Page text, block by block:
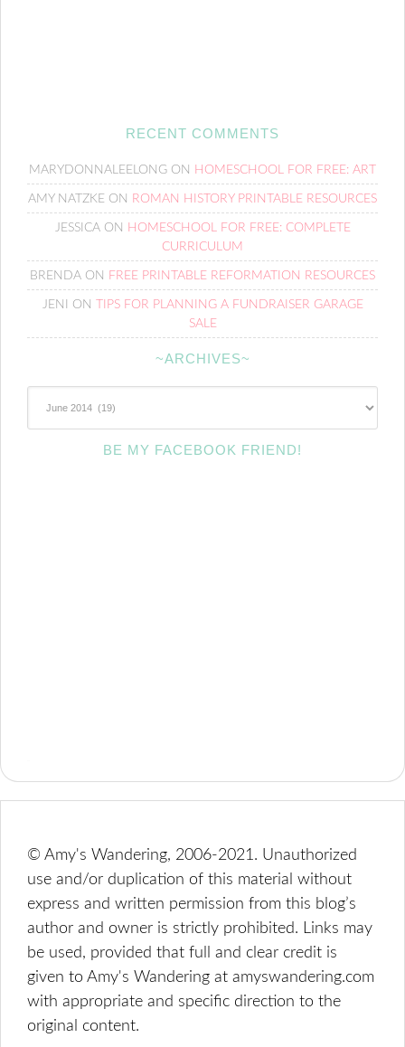
RECENT COMMENTS
MARYDONNALEELONG ON HOMESCHOOL FOR FREE: ART
AMY NATZKE ON ROMAN HISTORY PRINTABLE RESOURCES
JESSICAON HOMESCHOOL FOR FREE: COMPLETE
CURRICULUM
BRENDA ON FREE PRINTABLE REFORMATION RESOURCES
JENI ON TIPS FOR PLANNING A FUNDRAISER GARAGE
SALE
~ARCHIVES~
BE MY FACEBOOK FRIEND!
© Amy's Wandering, 2006-2021. Unauthorized
use and/or duplication of this material without
express and written permission from this blog’s
author and owner is strictly prohibited. Links may
be used, provided that full and clear credit is
given to Amy's Wandering at amyswandering.com
with appropriate and specific direction to the
original content.